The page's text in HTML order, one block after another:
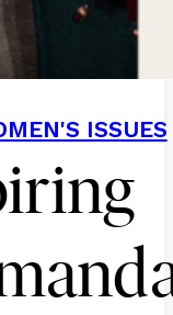
ISSUES